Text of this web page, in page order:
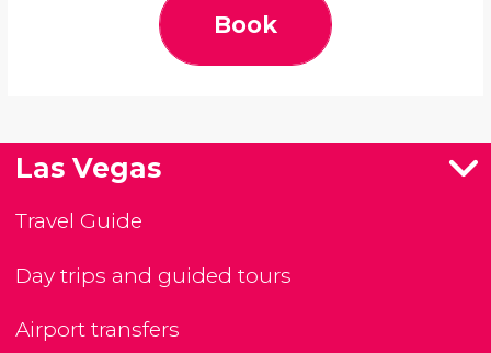
Book
Las Vegas
Travel Guide
Day trips and guided tours
Airport transfers